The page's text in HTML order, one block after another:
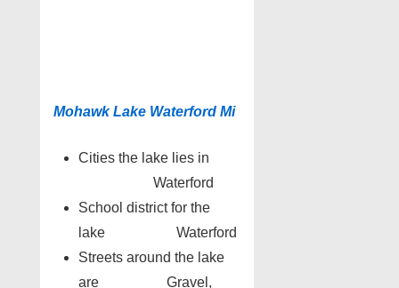
Mohawk Lake Waterford Mi
Cities the lake lies in
Waterford
School district for the
lake Waterford
Streets around the lake
are Gravel,